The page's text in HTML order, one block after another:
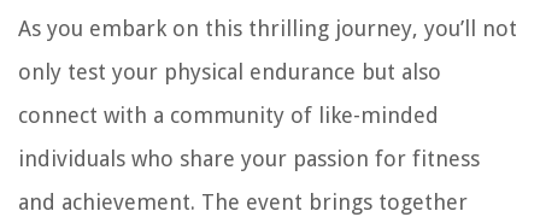
As you embark on this thrilling journey, you’ll not
only test your physical endurance but also
connect with a community of like-minded
individuals who share your passion for fitness
and achievement. The event brings together